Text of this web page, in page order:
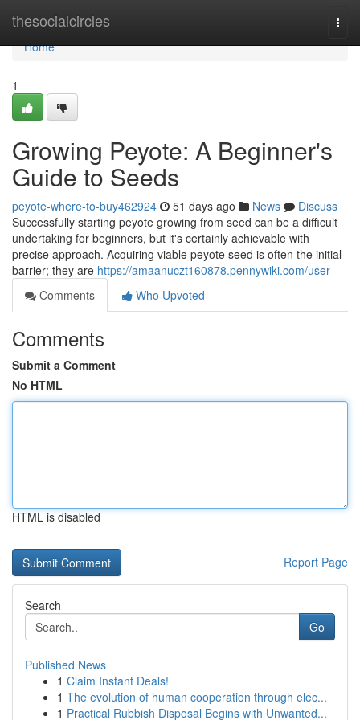
thesocialcircles
Home
Home
1
Growing Peyote: A Beginner's
Guide to Seeds
peyote-where-to-buy462924 51 days ago News
Discuss
Successfully starting peyote growing from seed can be a difficult
undertaking for beginners, but it's certainly achievable with
precise approach. Acquiring viable peyote seed is often the initial
barrier; they are https://amaanuczt160878.pennywiki.com/user
Comments
Who Upvoted
Comments
Submit a Comment
No HTML
HTML is disabled
Report Page
Search
Go
Published News
1 Claim Instant Deals!
1 The evolution of human cooperation through elec...
1 Practical Rubbish Disposal Begins with Unwanted...